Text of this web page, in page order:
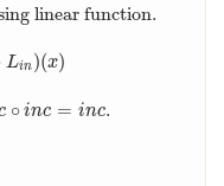
linear function.
Lin)(x)
x)
∘ inc = inc
inc=in c .